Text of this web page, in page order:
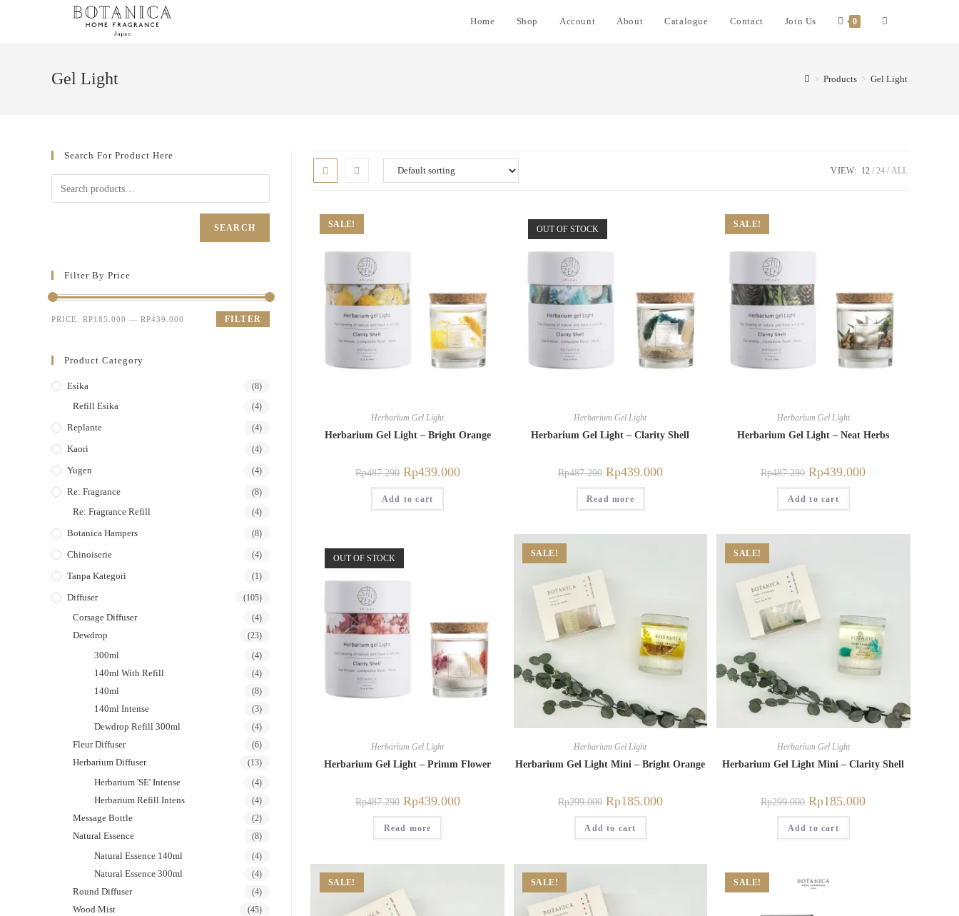
Home Shop Account About Catalogue Contact Join Us 0
Gel Light > Products > Gel Light
VIEW: 12 24 ALL
SALE!
Herbarium Gel Light
Herbarium Gel Light – Bright Orange
Rp487.290 Rp439.000
Add to cart
OUT OF STOCK
Herbarium Gel Light
Herbarium Gel Light – Clarity Shell
Rp487.290 Rp439.000
Read more
SALE!
Herbarium Gel Light
Herbarium Gel Light – Neat Herbs
Rp487.290 Rp439.000
Add to cart
OUT OF STOCK
Herbarium Gel Light
Herbarium Gel Light – Primm Flower
Rp487.290 Rp439.000
Read more
SALE!
Herbarium Gel Light
Herbarium Gel Light Mini – Bright Orange
Rp299.000 Rp185.000
Add to cart
SALE!
Herbarium Gel Light
Herbarium Gel Light Mini – Clarity Shell
Rp299.000 Rp185.000
Add to cart
SALE! SALE! SALE!
Search For Product Here
SEARCH
Filter By Price
FILTER
PRICE: RP185.000 — RP439.000
Product Category
Esika (8)
Refill Esika (4)
Replante (4)
Kaori (4)
Yugen (4)
Re: Fragrance (8)
Re: Fragrance Refill (4)
Botanica Hampers (8)
Chinoiserie (4)
Tanpa Kategori (1)
Diffuser (105)
Corsage Diffuser (4)
Dewdrop (23)
300ml (4)
140ml With Refill (4)
140ml (8)
140ml Intense (3)
Dewdrop Refill 300ml (4)
Fleur Diffuser (6)
Herbarium Diffuser (13)
Herbarium 'SE' Intense (4)
Herbarium Refill Intens (4)
Message Bottle (2)
Natural Essence (8)
Natural Essence 140ml (4)
Natural Essence 300ml (4)
Round Diffuser (4)
Wood Mist (45)